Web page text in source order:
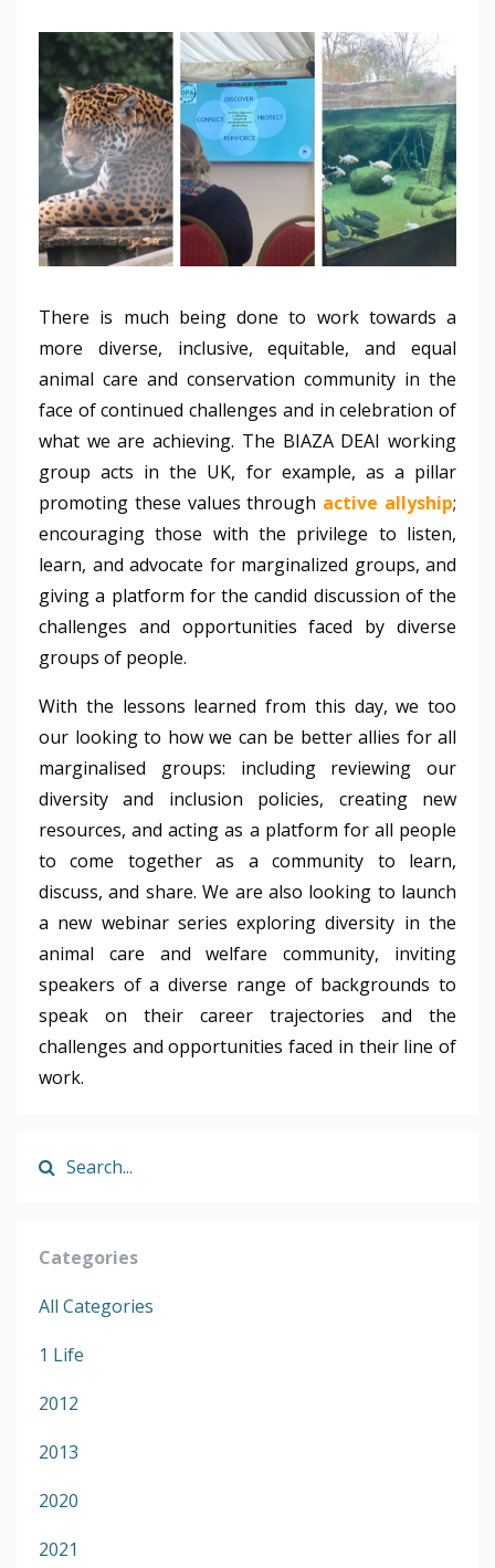
There is much being done to work towards a
more diverse, inclusive, equitable, and equal
animal care and conservation community in the
face of continued challenges and in celebration of
what we are achieving. The BIAZA DEAI working
group acts in the UK, for example, as a pillar
promoting these values through active allyship;
encouraging those with the privilege to listen,
learn, and advocate for marginalized groups, and
giving a platform for the candid discussion of the
challenges and opportunities faced by diverse
groups of people.
With the lessons learned from this day, we too
our looking to how we can be better allies for all
marginalised groups: including reviewing our
diversity and inclusion policies, creating new
resources, and acting as a platform for all people
to come together as a community to learn,
discuss, and share. We are also looking to launch
a new webinar series exploring diversity in the
animal care and welfare community, inviting
speakers of a diverse range of backgrounds to
speak on their career trajectories and the
challenges and opportunities faced in their line of
work.
Categories
All Categories
1 Life
2012
2013
2020
2021